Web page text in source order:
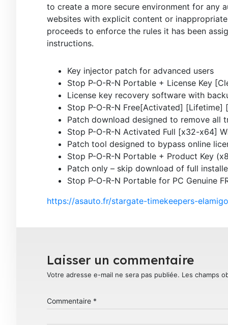
to create a more secure environment for any
websites with explicit content or
proceeds to enforce the rules it has been
instructions.
Key injector patch for advanced users
Stop P-O-R-N Portable + License Key
License key recovery software with
Stop P-O-R-N Free[Activated] [Lifetime]
Patch download designed to remove all
Stop P-O-R-N Activated Full [x32-x64]
Patch tool designed to bypass online
Stop P-O-R-N Portable + Product Key
Patch only – skip download of full
Stop P-O-R-N Portable for PC Genuine
https://asauto.fr/stargate-timekeepers-
Laisser un commentaire
Votre adresse e-mail ne sera pas publiée. Les champs
Commentaire *